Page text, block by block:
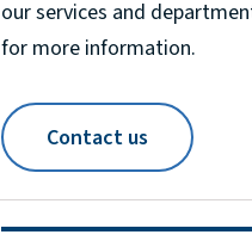
our services and
for more information.
Contact us